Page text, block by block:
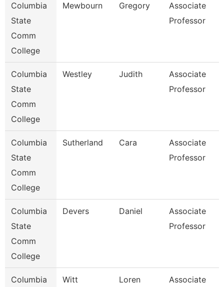
Columbia
State
Comm
College
Mewbourn Gregory
Associate
Professor
Columbia
State
Comm
College
Westley Judith
Associate
Professor
Columbia
State
Comm
College
Sutherland Cara
Associate
Professor
Columbia
State
Comm
College
Devers Daniel
Associate
Professor
Columbia
Witt Loren
Associate